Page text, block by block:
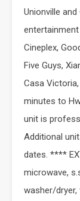
Unionville
entertainment
Cineplex,
Five Guys,
Casa
minutes to
unit is
Additional
dates. ****
microwave,
washer/dryer,